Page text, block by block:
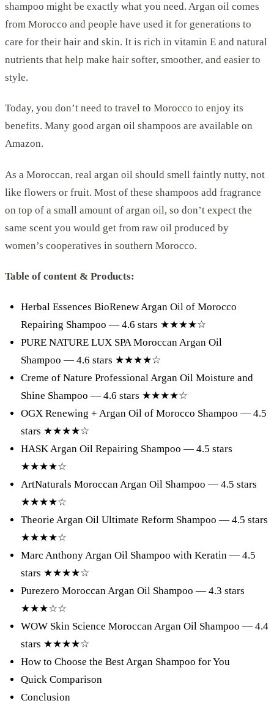
shampoo might be exactly what you need. Argan oil comes
from Morocco and people have used it for generations to
care for their hair and skin. It is rich in vitamin E and natural
nutrients that help make hair softer, smoother, and easier to
style.
Today, you don’t need to travel to Morocco to enjoy its
benefits. Many good argan oil shampoos are available on
Amazon.
As a Moroccan, real argan oil should smell faintly nutty, not
like flowers or fruit. Most of these shampoos add fragrance
on top of a small amount of argan oil, so don’t expect the
same scent you would get from raw oil produced by
women’s cooperatives in southern Morocco.
Table of content & Products:
Herbal Essences BioRenew Argan Oil of Morocco
Repairing Shampoo — 4.6 stars ★★★★☆
PURE NATURE LUX SPA Moroccan Argan Oil
Shampoo — 4.6 stars ★★★★☆
Creme of Nature Professional Argan Oil Moisture and
Shine Shampoo — 4.6 stars ★★★★☆
OGX Renewing + Argan Oil of Morocco Shampoo — 4.5
stars ★★★★☆
HASK Argan Oil Repairing Shampoo — 4.5 stars
★★★★☆
ArtNaturals Moroccan Argan Oil Shampoo — 4.5 stars
★★★★☆
Theorie Argan Oil Ultimate Reform Shampoo — 4.5 stars
★★★★☆
Marc Anthony Argan Oil Shampoo with Keratin — 4.5
stars ★★★★☆
Purezero Moroccan Argan Oil Shampoo — 4.3 stars
★★★☆☆
WOW Skin Science Moroccan Argan Oil Shampoo — 4.4
stars ★★★★☆
How to Choose the Best Argan Shampoo for You
Quick Comparison
Conclusion